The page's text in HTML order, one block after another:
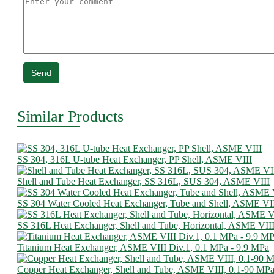
Send
Similar Products
SS 304, 316L U-tube Heat Exchanger, PP Shell, ASME VIII
Shell and Tube Heat Exchanger, SS 316L, SUS 304, ASME VIII
SS 304 Water Cooled Heat Exchanger, Tube and Shell, ASME
SS 316L Heat Exchanger, Shell and Tube, Horizontal, ASME VIII
Titanium Heat Exchanger, ASME VIII Div.1, 0.1 MPa - 9.9 MPa
Copper Heat Exchanger, Shell and Tube, ASME VIII, 0.1-90 MPa